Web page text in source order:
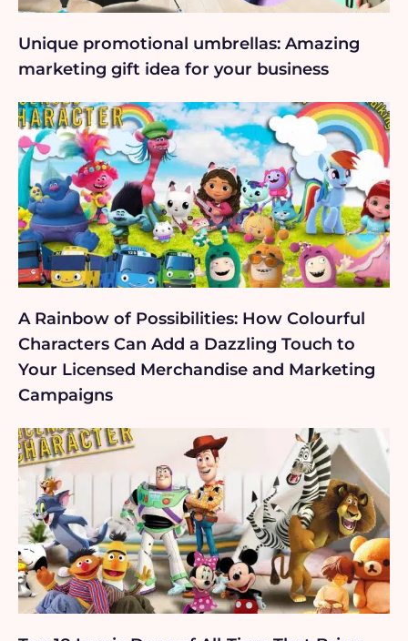
Unique promotional umbrellas: Amazing
marketing gift idea for your business
A Rainbow of Possibilities: How Colourful
Characters Can Add a Dazzling Touch to
Your Licensed Merchandise and Marketing
Campaigns